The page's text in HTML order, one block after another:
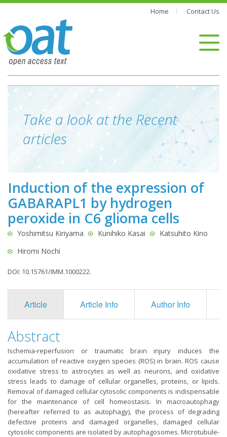
Home Contact Us
Take a look at the Recent
articles
Induction of the expression of
GABARAPL1 by hydrogen
peroxide in C6 glioma cells
Yoshimitsu Kiriyama Kunihiko Kasai
Katsuhito Kino
Hiromi Nochi
DOI: 10.15761/IMM.1000222.
Article Article Info Author Info
Abstract
Ischemia-reperfusion or traumatic brain injury induces the
accumulation of reactive oxygen species (ROS) in brain. ROS cause
oxidative stress to astrocytes as well as neurons, and oxidative
stress leads to damage of cellular organelles, proteins, or lipids.
Removal of damaged cellular cytosolic components is indispensable
for the maintenance of cell homeostasis. In macroautophagy
(hereafter referred to as autophagy), the process of degrading
defective proteins and damaged organelles, damaged cellular
cytosolic components are isolated by autophagosomes. Microtubule-